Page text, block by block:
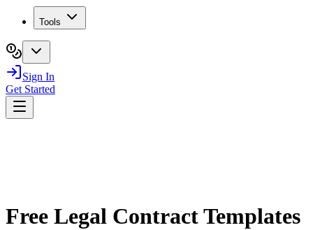
Tools
Sign In
Get Started
Free Legal Contract Templates